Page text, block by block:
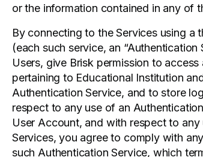
or the information contained in any of
By connecting to the Services using
(each such service, an
Users, give Brisk permission to
pertaining to Educational Institution
Authentication Service, and to store
respect to any use of an
User Account, and with respect to
Services, you agree to comply with
such Authentication Service, which